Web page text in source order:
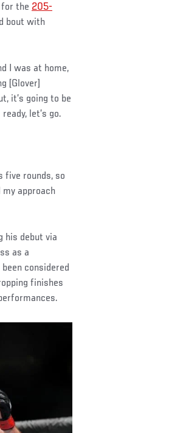
for the 205-
bout with
I was at home,
[Glover]
it’s going to be
let’s go.
five rounds, so
approach
his debut via
as a
considered
finishes